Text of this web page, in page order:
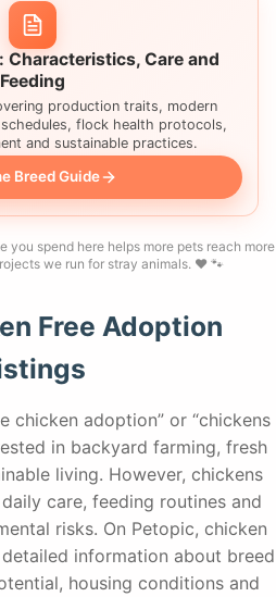
Characteristics, Care and
Feeding
production traits, modern
flock health protocols,
and sustainable practices.
Breed Guide
you spend here helps more pets reach more
we run for stray animals. ❤️ 🐾
Free Adoption
chicken adoption” or “chickens
in backyard farming, fresh
living. However, chickens
care, feeding routines and
risks. On Petopic, chicken
information about breed
housing conditions and